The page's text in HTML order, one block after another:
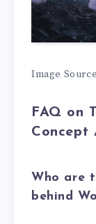
Image
FAQ on
Concept
Who are
behind